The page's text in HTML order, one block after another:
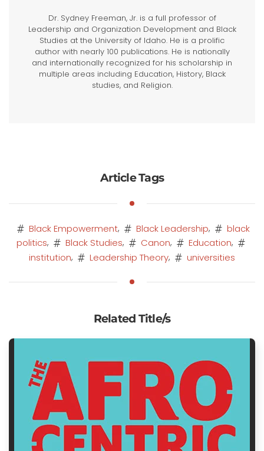
Dr. Sydney Freeman, Jr. is a full professor of
Leadership and Organization Development and Black
Studies at the University of Idaho. He is a prolific
author with nearly 100 publications. He is nationally
and internationally recognized for his scholarship in
multiple areas including Education, History, Black
studies, and Religion.
Article Tags
Black Empowerment, Black Leadership,
black
politics, Black Studies, Canon, Education,
institution, Leadership Theory, universities
Related Title/s